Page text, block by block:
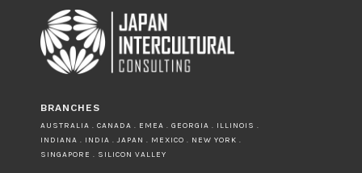
BRANCHES
AUSTRALIA . CANADA . EMEA . GEORGIA . ILLINOIS .
INDIANA . INDIA . JAPAN . MEXICO . NEW YORK .
SINGAPORE . SILICON VALLEY